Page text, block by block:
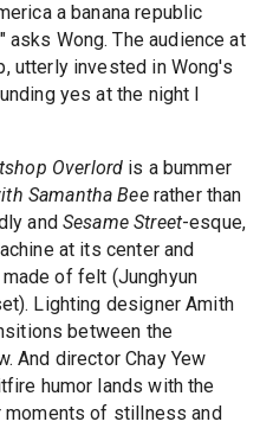
a banana republic
Wong. The audience at
utterly invested in Wong's
yes at the night I
Overlord is a bummer
Samantha Beerather than
andSesame Street-esque,
at its center and
of felt (Junghyun
Lighting designer Amith
between the
And director Chay Yew
humor lands with the
of stillness and